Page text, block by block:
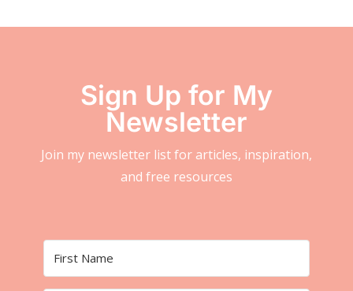
Sign Up for My
Newsletter
Join my newsletter list for articles, inspiration,
and free resources